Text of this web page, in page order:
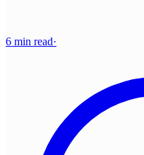
6 min read·